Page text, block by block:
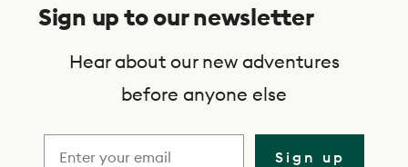
Sign up to our newsletter
Hear about our new adventures
before anyone else
Sign up